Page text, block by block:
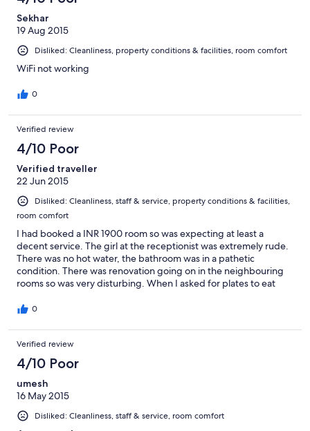
Sekhar
19 Aug 2015
Disliked: Cleanliness, property conditions & facilities, room comfort
WiFi not working
0
Verified review
4/10 Poor
Verified traveller
22 Jun 2015
Disliked: Cleanliness, staff & service, property conditions & facilities,
room comfort
I had booked a INR 1900 room so was expecting at least a
decent service. The girl at the receptionist was extremely rude.
There was no hot water, the bathroom was in a pathetic
condition. There was renovation going on in the neighbouring
rooms so was very disturbing. When I asked for plates to eat
disappointing.
0
Verified review
4/10 Poor
umesh
16 May 2015
Disliked: Cleanliness, staff & service, room comfort